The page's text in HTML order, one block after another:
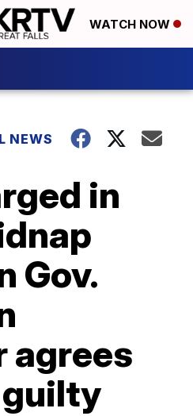
WATCH NOW
NEWS
in
Gov.
agrees